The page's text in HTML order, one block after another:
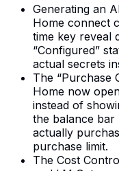
Generating an
Home connect
time key reveal
“Configured”
actual secrets
The “Purchase
Home now
instead of
the balance bar
actually
purchase limit.
The Cost